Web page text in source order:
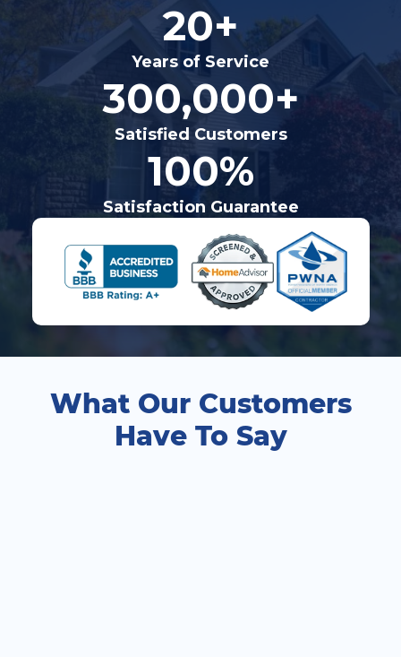
20+
Years of Service
300,000+
Satisfied Customers
100%
Satisfaction Guarantee
What Our Customers
Have To Say